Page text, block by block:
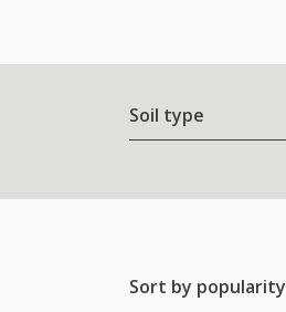
Soil type
Sort by popularity